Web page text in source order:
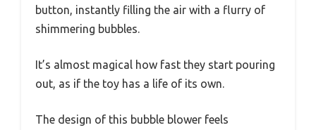
button, instantly filling the air with a flurry of
shimmering bubbles.
It’s almost magical how fast they start pouring
out, as if the toy has a life of its own.
The design of this bubble blower feels